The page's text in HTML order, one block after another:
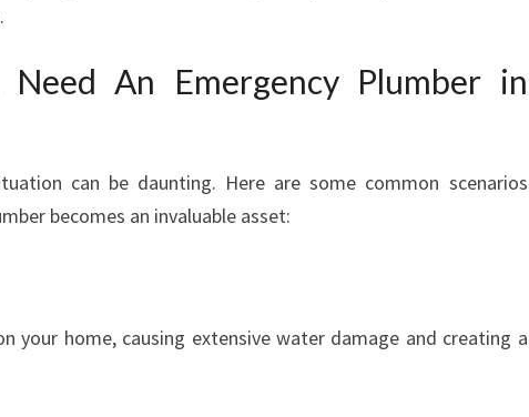
M
I
N
T
An Emergency Plumber in
can be daunting. Here are some common scenarios
becomes an invaluable asset:
your home, causing extensive water damage and creating a